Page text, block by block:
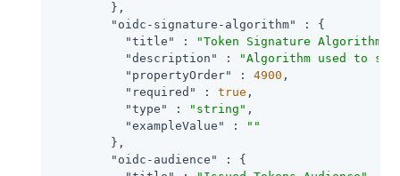
        },
"oidc-signature-algorithm"
: {
"title"
: "Token Signature Algorithm"
"description"
:
"Algorithm used to
"propertyOrder"
: 4900 ,
"required"
: true ,
"type"
: "string" ,
"exampleValue"
:
""
        },
"oidc-audience"
: {